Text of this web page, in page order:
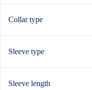
Collar type
Sleeve type
Sleeve length